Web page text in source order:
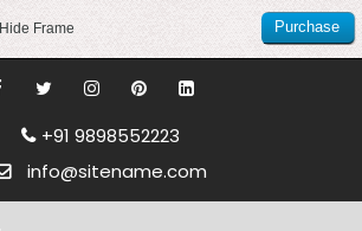
+91 9898552223
info@sitename.com
Hide Frame
Purchase
this item